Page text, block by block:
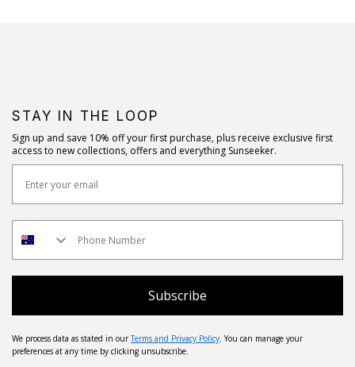
STAY IN THE LOOP
Sign up and save 10% off your first purchase, plus receive exclusive first
access to new collections, offers and everything Sunseeker.
Subscribe
We process data as stated in ourTerms and Privacy Policy. You can manage your
preferences at any time by clicking unsubscribe.